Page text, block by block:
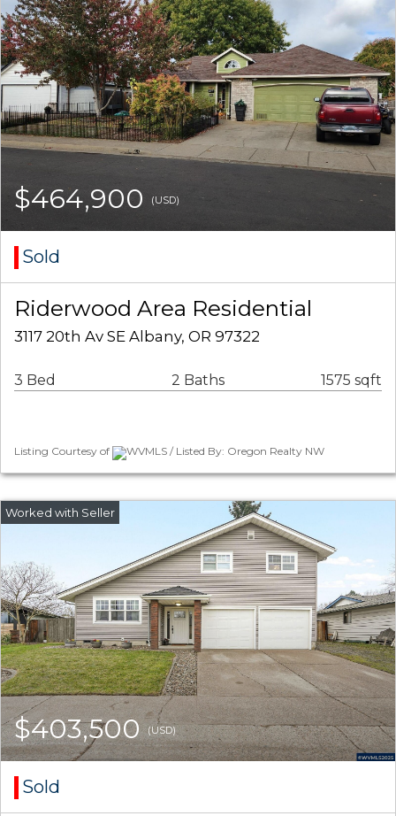
$464,900 (USD)
Sold
Riderwood Area Residential
3117 20th Av SE Albany, OR 97322
3 Bed 2 Baths 1575 sqft
Listing Courtesy of WVMLS / Listed By: Oregon Realty NW
$403,500(USD)
Sold